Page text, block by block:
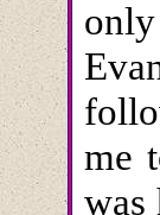
me
was